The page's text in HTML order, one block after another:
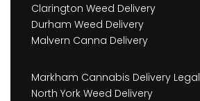
Clarington Weed Delivery
Durham Weed Delivery
Malvern Canna Delivery
Markham Cannabis Delivery Legal
North York Weed Delivery